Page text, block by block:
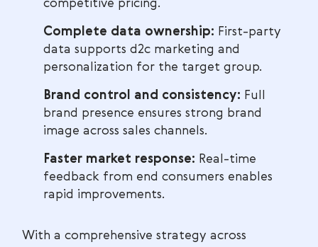
competitive pricing.
Complete data ownership: First-party
data supports d2c marketing and
personalization for the target group.
Brand control and consistency: Full
brand presence ensures strong brand
image across sales channels.
Faster market response: Real-time
feedback from end consumers enables
rapid improvements.
With a comprehensive strategy across